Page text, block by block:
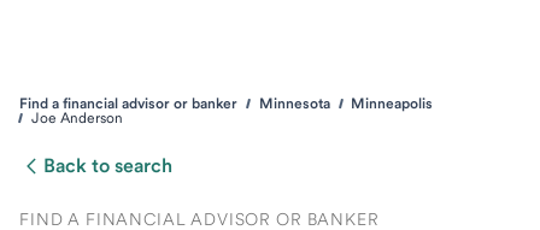
Find a financial advisor or banker Minnesota
Minneapolis
Joe Anderson
Back to search
FIND A FINANCIAL ADVISOR OR BANKER